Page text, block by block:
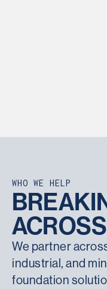
WHO WE HELP
We partner
industrial, and
foundation